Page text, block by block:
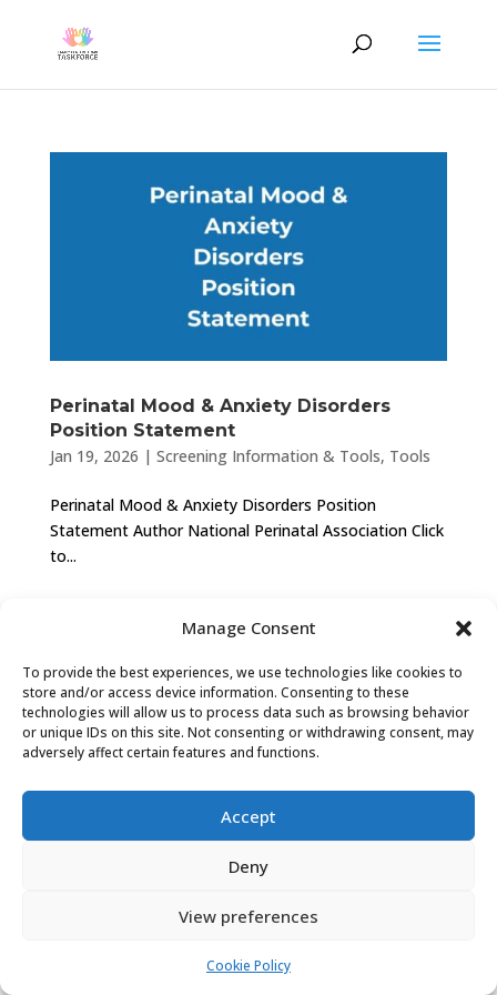
Manage Consent
To provide the best experiences, we use technologies like cookies to
store and/or access device information. Consenting to these
technologies will allow us to process data such as browsing behavior
or unique IDs on this site. Not consenting or withdrawing consent, may
adversely affect certain features and functions.
Accept
Deny
View preferences
Cookie Policy
Perinatal Mood & Anxiety Disorders
Position Statement
Jan 19, 2026 | Screening Information & Tools, Tools
Perinatal Mood & Anxiety Disorders Position
Statement Author National Perinatal Association Click
to...
COOKIE POLICY (EU)